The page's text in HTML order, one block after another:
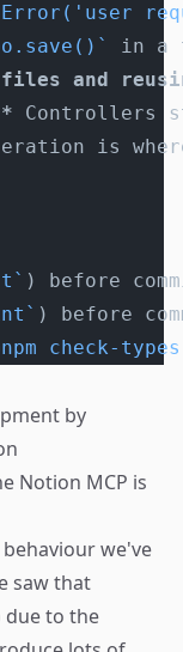
in a
and
Controllers
is
) before
) before
check-
by
Notion MCP is
we've
saw that
to the